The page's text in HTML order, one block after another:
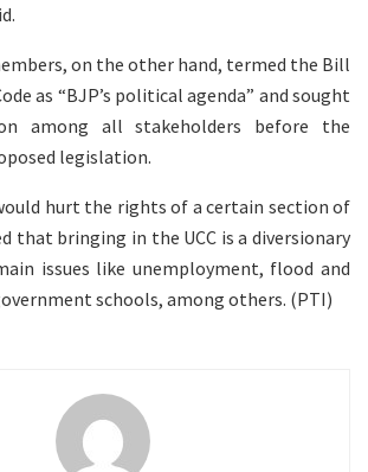
on the other hand, termed the Bill
as “BJP’s political agenda” and sought
among all stakeholders before the
legislation.
hurt the rights of a certain section of
that bringing in the UCC is a diversionary
issues like unemployment, flood and
schools, among others. (PTI)